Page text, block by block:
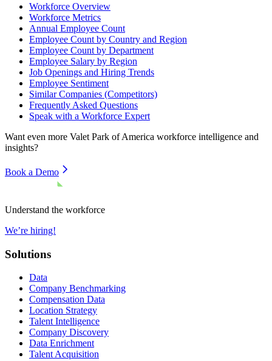
Workforce Overview
Workforce Metrics
Annual Employee Count
Employee Count by Country and Region
Employee Count by Department
Employee Salary by Region
Job Openings and Hiring Trends
Employee Sentiment
Similar Companies (Competitors)
Frequently Asked Questions
Speak with a Workforce Expert
Want even more Valet Park of America workforce intelligence and
insights?
Book a Demo
Understand the workforce
We’re hiring!
Solutions
Data
Company Benchmarking
Compensation Data
Location Strategy
Talent Intelligence
Company Discovery
Data Enrichment
Talent Acquisition